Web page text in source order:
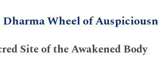
Wheel of
Site of the Awakened Body